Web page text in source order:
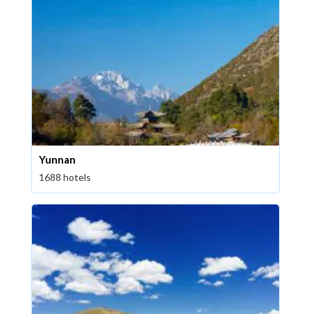
Yunnan
1688 hotels